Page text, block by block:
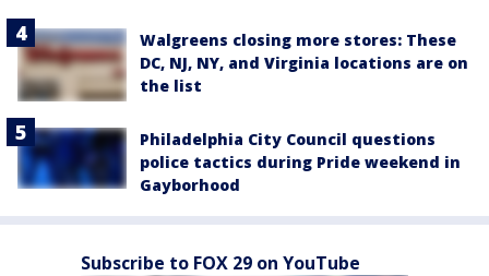
Walgreens closing more stores: These
DC, NJ, NY, and Virginia locations are on
the list
Philadelphia City Council questions
police tactics during Pride weekend in
Gayborhood
Subscribe to FOX 29 on YouTube